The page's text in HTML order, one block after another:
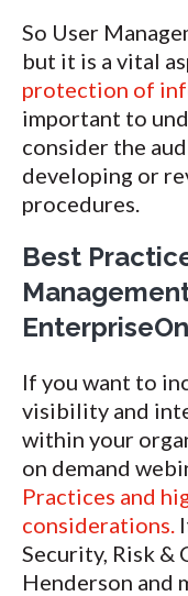
So User
but it is a vital
protection of
important to
consider the
developing or
procedures.
Best
If you want to
visibility and
within your
on demand
Practices and
considerations.
Security, Risk &
Henderson and